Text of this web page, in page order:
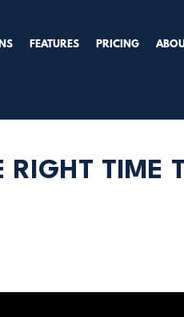
FEATURES PRICING
RIGHT TIME